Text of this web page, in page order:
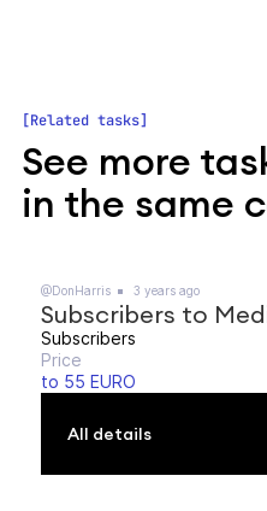
Related tasks
See more
in the same
@DonHarris 3 years ago
Subscribers to
Subscribers
Price
to 55 EURO
All details